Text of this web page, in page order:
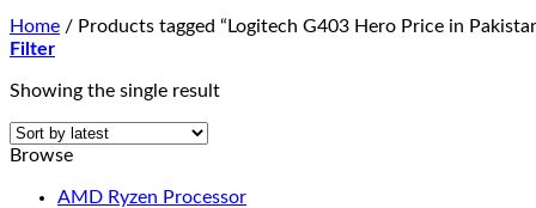
Home / Products tagged “Logitech G403 Hero Price in
Filter
Showing the single result
Browse
AMD Ryzen Processor